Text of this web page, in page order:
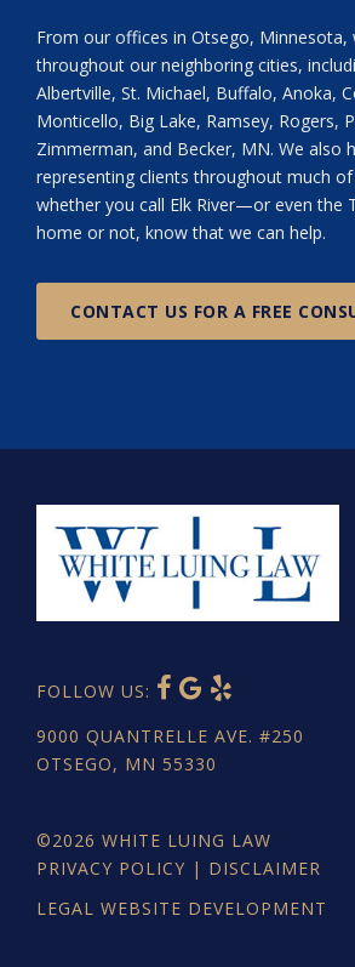
From our offices in Otsego, Minnesota,
throughout our neighboring cities,
Albertville, St. Michael, Buffalo, Anoka,
Monticello, Big Lake, Ramsey, Rogers,
Zimmerman, and Becker, MN. We also
representing clients throughout much
whether you call Elk River—or even the
home or not, know that we can help.
CONTACT US FOR A FREE
©2026 WHITE LUING LAW
PRIVACY POLICY | DISCLAIMER
LEGAL WEBSITE DEVELOPMENT
FOLLOW US:
9000 QUANTRELLE AVE. #250
OTSEGO, MN 55330